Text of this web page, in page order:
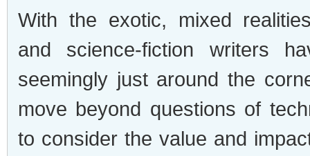
With the exotic, mixed
and science-fiction writers
seemingly just around the
move beyond questions of
to consider the value and